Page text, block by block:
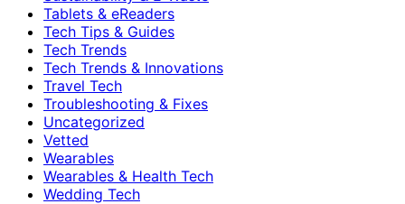
Tablets & eReaders
Tech Tips & Guides
Tech Trends
Tech Trends & Innovations
Travel Tech
Troubleshooting & Fixes
Uncategorized
Vetted
Wearables
Wearables & Health Tech
Wedding Tech